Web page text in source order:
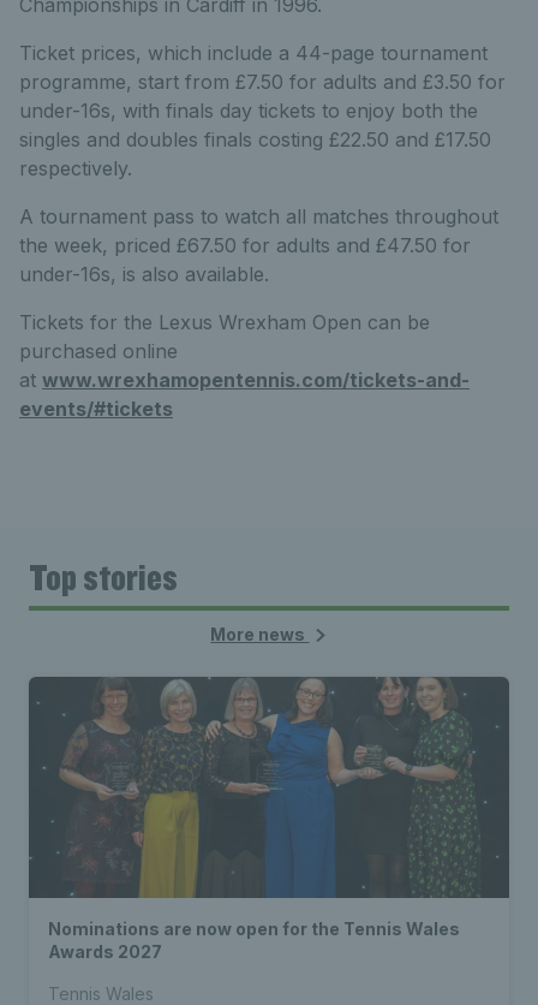
Ticket prices, which include a 44-page tournament
programme, start from £7.50 for adults and £3.50 for
under-16s, with finals day tickets to enjoy both the
singles and doubles finals costing £22.50 and £17.50
respectively.
A tournament pass to watch all matches throughout
the week, priced £67.50 for adults and £47.50 for
under-16s, is also available.
Tickets for the Lexus Wrexham Open can be
purchased online
at www.wrexhamopentennis.com/tickets-and-
events/#tickets
Top stories
More news
Nominations are now open for the Tennis Wales
Awards 2027
Tennis Wales